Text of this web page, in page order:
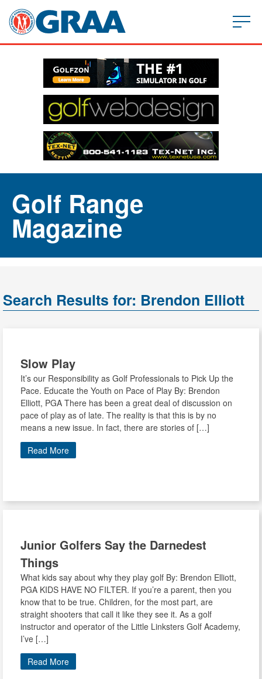
Golf Range
Magazine
Search Results for: Brendon Elliott
Slow Play
It’s our Responsibility as Golf Professionals to Pick Up the
Pace. Educate the Youth on Pace of Play By: Brendon
Elliott, PGA There has been a great deal of discussion on
pace of play as of late. The reality is that this is by no
means a new issue. In fact, there are stories of […]
Read More
Junior Golfers Say the Darnedest
Things
What kids say about why they play golf By: Brendon Elliott,
PGA KIDS HAVE NO FILTER. If you’re a parent, then you
know that to be true. Children, for the most part, are
straight shooters that call it like they see it. As a golf
instructor and operator of the Little Linksters Golf Academy,
I’ve […]
Read More